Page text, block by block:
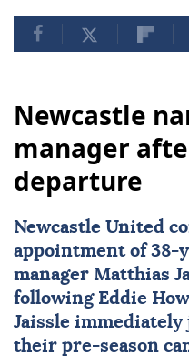
Newcastle
manager
departure
Newcastle United
appointment of 38-
manager Matthias
following Eddie
Jaissle
their pre-season